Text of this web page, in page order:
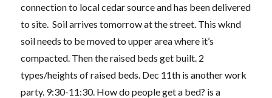
connection to local cedar source and has been delivered
to site. Soil arrives tomorrow at the street. This wknd
soil needs to be moved to upper area where it’s
compacted. Then the raised beds get built. 2
types/heights of raised beds. Dec 11th is another work
party. 9:30-11:30. How do people get a bed? is a